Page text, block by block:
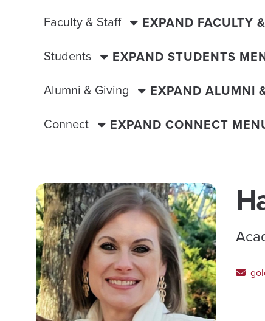
Faculty & Staff
EXPAND FACULTY
Students
EXPAND STUDENTS
Alumni & Giving
EXPAND ALUMNI
Connect
EXPAND CONNECT